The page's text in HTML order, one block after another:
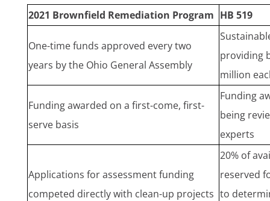
2021 Brownfield Remediation Program HB 519
One-time funds approved every two
years by the Ohio General Assembly
providing
million
Funding awarded on a first-come, first-
serve basis
Funding
being
experts
Applications for assessment funding
competed directly with clean-up projects
20% of
reserved
to